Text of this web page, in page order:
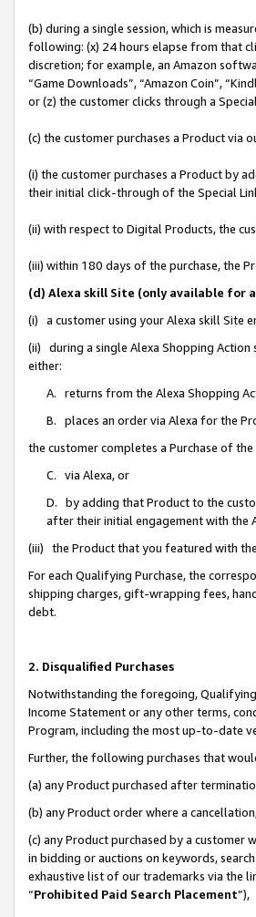
(b) during a single session, which is
following: (x) 24 hours elapse from that
discretion; for example, an Amazon
“Game Downloads”, “Amazon Coin”,
or (z) the customer clicks through a
(c) the customer purchases a Product via
(i) the customer purchases a Product by
their initial click-through of the Special
(ii) with respect to Digital Products, the
(iii) within 180 days of the purchase, the
(d) Alexa skill Site (only available for
(i) a customer using your Alexa skill Site
(ii) during a single Alexa Shopping Action
either:
A. returns from the Alexa Shopping
B. places an order via Alexa for the
the customer completes a Purchase of
C. via Alexa, or
D. by adding that Product to the
after their initial engagement with the
(iii) the Product that you featured with
For each Qualifying Purchase, the
shipping charges, gift-wrapping fees,
debt.
2. Disqualified Purchases
Notwithstanding the foregoing,
Income Statement or any other terms,
Program, including the most up-to-date
Further, the following purchases that
(a) any Product purchased after
(b) any Product order where a
(c) any Product purchased by a
in bidding or auctions on keywords,
exhaustive list of our trademarks via the
“Prohibited Paid Search Placement”),